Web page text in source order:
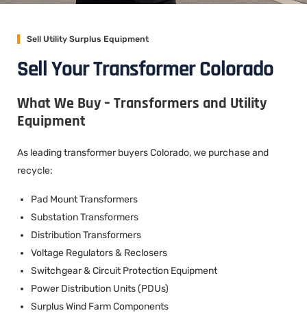
Sell Utility Surplus Equipment
Sell Your Transformer Colorado
What We Buy – Transformers and Utility
Equipment
As leading transformer buyers Colorado, we purchase and
recycle:
Pad Mount Transformers
Substation Transformers
Distribution Transformers
Voltage Regulators & Reclosers
Switchgear & Circuit Protection Equipment
Power Distribution Units (PDUs)
Surplus Wind Farm Components